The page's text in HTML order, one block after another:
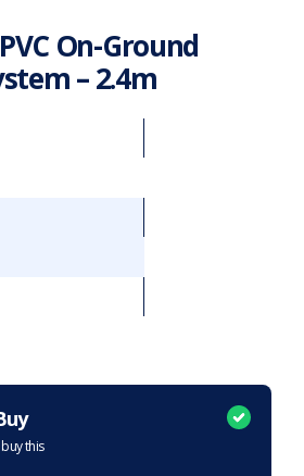
On-Ground
– 2.4m
this item?
this